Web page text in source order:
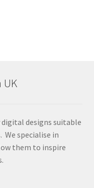
designs suitable
specialise in
them to inspire